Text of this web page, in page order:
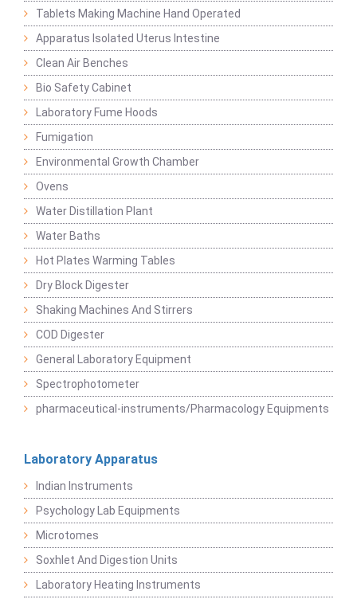
Tablets Making Machine Hand Operated
Apparatus Isolated Uterus Intestine
Clean Air Benches
Bio Safety Cabinet
Laboratory Fume Hoods
Fumigation
Environmental Growth Chamber
Ovens
Water Distillation Plant
Water Baths
Hot Plates Warming Tables
Dry Block Digester
Shaking Machines And Stirrers
COD Digester
General Laboratory Equipment
Spectrophotometer
pharmaceutical-instruments/Pharmacology Equipments
Laboratory Apparatus
Indian Instruments
Psychology Lab Equipments
Microtomes
Soxhlet And Digestion Units
Laboratory Heating Instruments